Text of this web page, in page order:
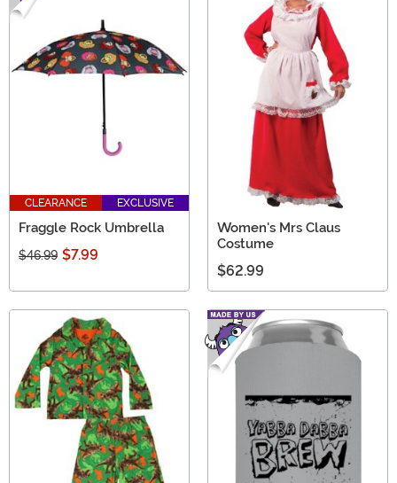
CLEARANCE EXCLUSIVE
Fraggle Rock Umbrella
$46.99 $7.99
Women's Mrs Claus
Costume
$62.99